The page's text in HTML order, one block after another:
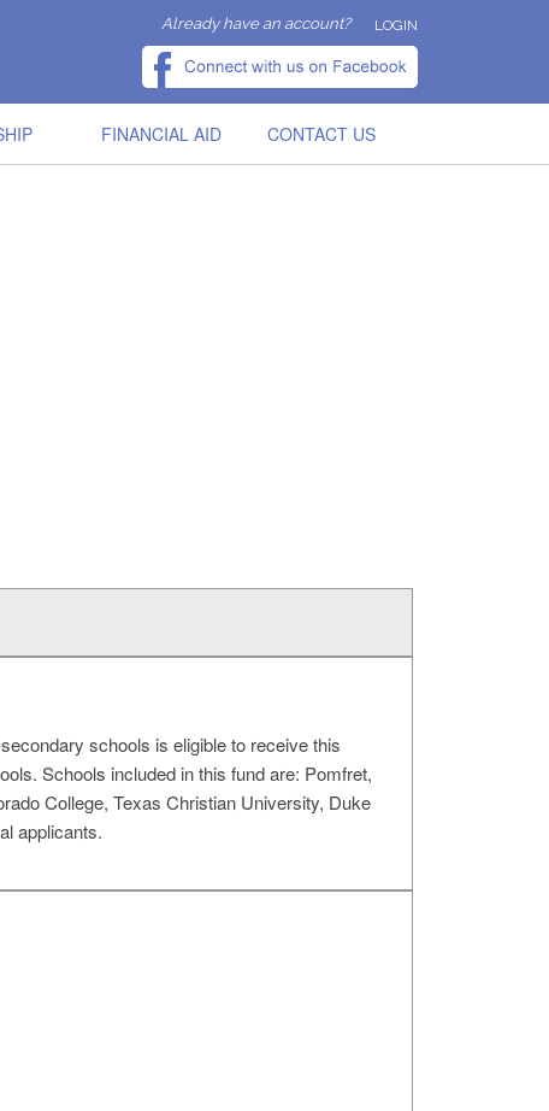
Already have an account? LOGIN
FINANCIAL AID CONTACT US
schools is eligible to receive this
Schools included in this fund are: Pomfret,
College, Texas Christian University, Duke
applicants.